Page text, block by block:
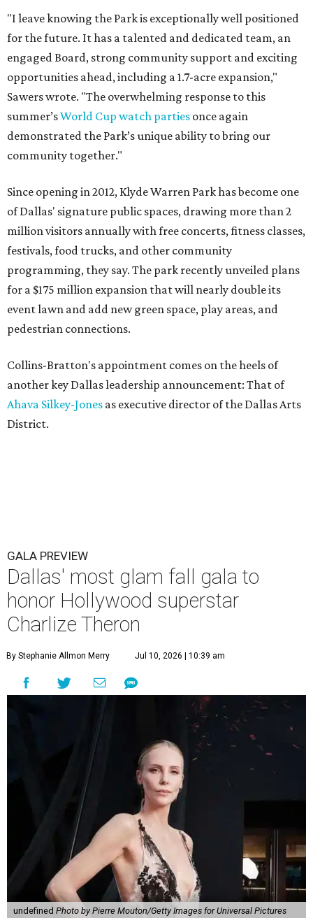
"I leave knowing the Park is exceptionally well positioned
for the future. It has a talented and dedicated team, an
engaged Board, strong community support and exciting
opportunities ahead, including a 1.7-acre expansion,"
Sawers wrote. "The overwhelming response to this
summer’sWorld Cup watch parties once again
demonstrated the Park’s unique ability to bring our
community together."
Since opening in 2012, Klyde Warren Park has become one
of Dallas' signature public spaces, drawing more than 2
million visitors annually with free concerts, fitness classes,
festivals, food trucks, and other community
programming, they say. The park recently unveiled plans
for a $175 million expansion that will nearly double its
event lawn and add new green space, play areas, and
pedestrian connections.
Collins-Bratton's appointment comes on the heels of
another key Dallas leadership announcement: That of
Ahava Silkey-Jones as executive director of the Dallas Arts
District.
GALA PREVIEW
Dallas' most glam fall gala to
honor Hollywood superstar
Charlize Theron
By Stephanie Allmon Merry Jul 10, 2026 | 10:39 am
undefined Photo by Pierre Mouton/Getty Images for Universal Pictures